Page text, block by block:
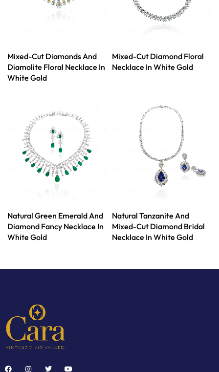
Mixed-Cut Diamonds And
Diamolite Floral Necklace In
White Gold
Mixed-Cut Diamond Floral
Necklace In White Gold
Natural Green Emerald And
Diamond Fancy Necklace In
White Gold
Natural Tanzanite And
Mixed-Cut Diamond Bridal
Necklace In White Gold